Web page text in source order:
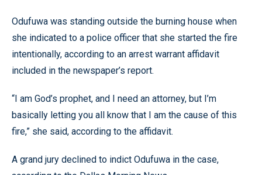
Odufuwa was standing outside the burning house when
she indicated to a police officer that she started the fire
intentionally, according to an arrest warrant affidavit
included in the newspaper’s report.
“I am God’s prophet, and I need an attorney, but I’m
basically letting you all know that I am the cause of this
fire,” she said, according to the affidavit.
A grand jury declined to indict Odufuwa in the case,